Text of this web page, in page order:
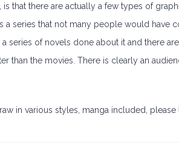
that there are actually a few types of
a series that not many people would have
a series of novels done about it and there
than the movies. There is clearly an
in various styles, manga included,